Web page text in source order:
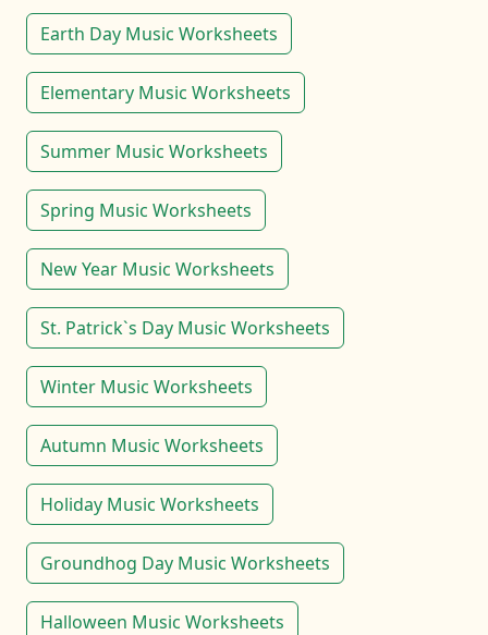
Earth Day Music Worksheets
Elementary Music Worksheets
Summer Music Worksheets
Spring Music Worksheets
New Year Music Worksheets
St. Patrick`s Day Music Worksheets
Winter Music Worksheets
Autumn Music Worksheets
Holiday Music Worksheets
Groundhog Day Music Worksheets
Halloween Music Worksheets